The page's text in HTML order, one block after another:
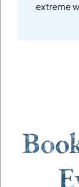
extreme